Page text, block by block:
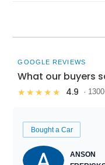
GOOGLE REVIEWS
What our buyers
★★★★★ 4.9 ·
Bought a Car
ANSON